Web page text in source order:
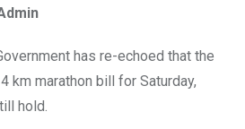
nhas re-echoed that the
km marathon bill for Saturday,
hold.